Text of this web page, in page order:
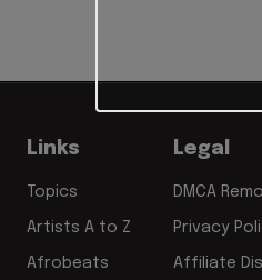
Links
Topics
Artists A to Z
Afrobeats
Legal
DMCA
Privacy
Affiliate